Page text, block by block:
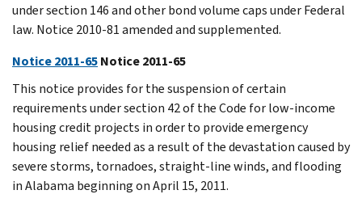
under section 146 and other bond volume caps under Federal
law. Notice 2010-81 amended and supplemented.
Notice 2011-65Notice 2011-65
This notice provides for the suspension of certain
requirements under section 42 of the Code for low-income
housing credit projects in order to provide emergency
housing relief needed as a result of the devastation caused by
severe storms, tornadoes, straight-line winds, and flooding
in Alabama beginning on April 15, 2011.